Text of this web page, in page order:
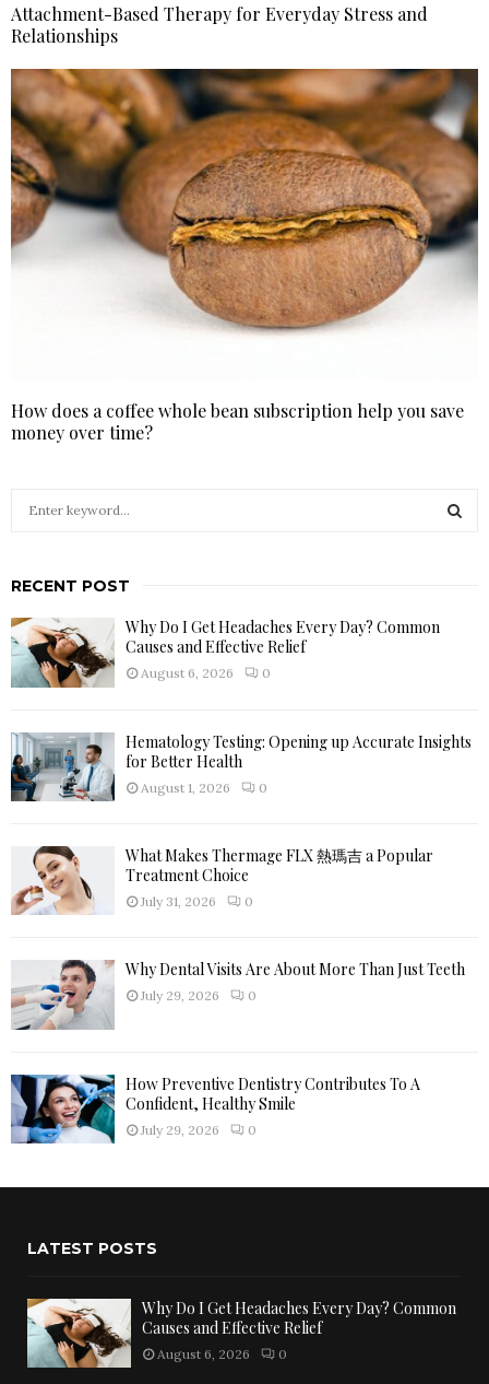
Attachment-Based Therapy for Everyday Stress and
Relationships
How does a coffee whole bean subscription help you save
money over time?
c
h
f
o
r
RECENT POST
Why Do I Get Headaches Every Day? Common
Causes and Effective Relief
August 6, 2026 0
Hematology Testing: Opening up Accurate Insights
for Better Health
August 1, 2026 0
What Makes Thermage FLX 熱瑪吉 a Popular
Treatment Choice
July 31, 2026 0
Why Dental Visits Are About More Than Just Teeth
July 29, 2026 0
How Preventive Dentistry Contributes To A
Confident, Healthy Smile
July 29, 2026 0
LATEST POSTS
Why Do I Get Headaches Every Day? Common
Causes and Effective Relief
August 6, 2026 0